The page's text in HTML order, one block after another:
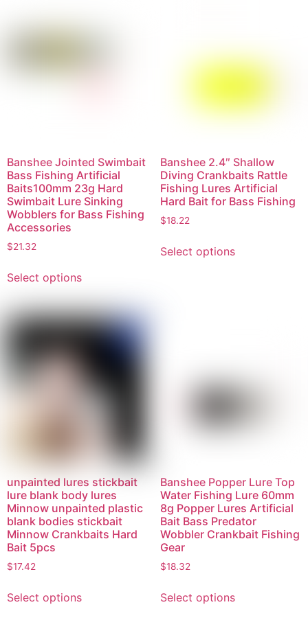
Banshee Jointed Swimbait
Bass Fishing Artificial
Baits100mm 23g Hard
Swimbait Lure Sinking
Wobblers for Bass Fishing
Accessories
$21.32
Select options
Banshee 2.4″ Shallow
Diving Crankbaits Rattle
Fishing Lures Artificial
Hard Bait for Bass Fishing
$18.22
Select options
unpainted lures stickbait
lure blank body lures
Minnow unpainted plastic
blank bodies stickbait
Minnow Crankbaits Hard
Bait 5pcs
$17.42
Select options
Banshee Popper Lure Top
Water Fishing Lure 60mm
8g Popper Lures Artificial
Bait Bass Predator
Wobbler Crankbait Fishing
Gear
$18.32
Select options